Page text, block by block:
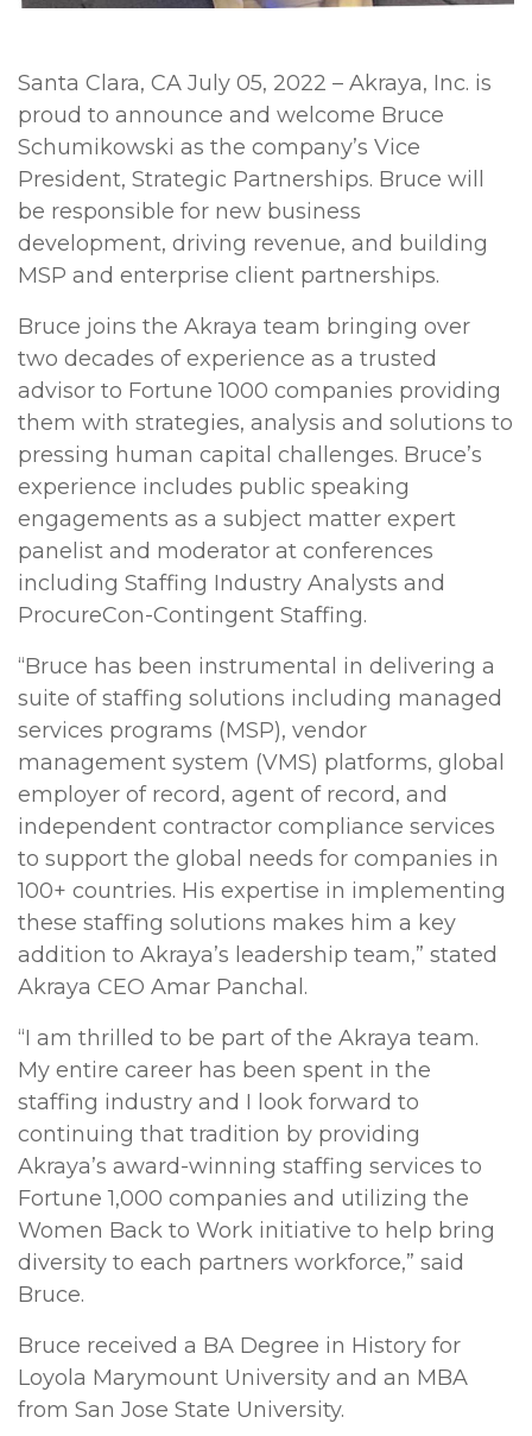
Santa Clara, CA July 05, 2022 – Akraya, Inc. is
proud to announce and welcome Bruce
Schumikowski as the company’s Vice
President, Strategic Partnerships. Bruce will
be responsible for new business
development, driving revenue, and building
MSP and enterprise client partnerships.
Bruce joins the Akraya team bringing over
two decades of experience as a trusted
advisor to Fortune 1000 companies providing
them with strategies, analysis and solutions to
pressing human capital challenges. Bruce’s
experience includes public speaking
engagements as a subject matter expert
panelist and moderator at conferences
including Staffing Industry Analysts and
ProcureCon-Contingent Staffing.
“Bruce has been instrumental in delivering a
suite of staffing solutions including managed
services programs (MSP), vendor
management system (VMS) platforms, global
employer of record, agent of record, and
independent contractor compliance services
to support the global needs for companies in
100+ countries. His expertise in implementing
these staffing solutions makes him a key
addition to Akraya’s leadership team,” stated
Akraya CEO Amar Panchal.
“I am thrilled to be part of the Akraya team.
My entire career has been spent in the
staffing industry and I look forward to
continuing that tradition by providing
Akraya’s award-winning staffing services to
Fortune 1,000 companies and utilizing the
Women Back to Work initiative to help bring
diversity to each partners workforce,” said
Bruce.
Bruce received a BA Degree in History for
Loyola Marymount University and an MBA
from San Jose State University.